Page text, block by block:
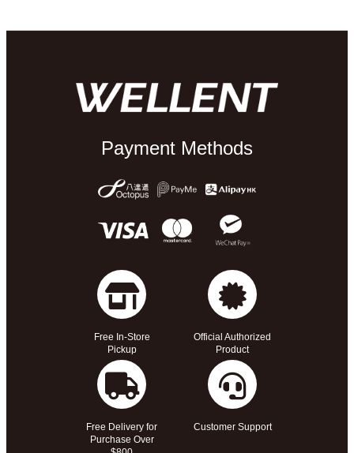
Payment Methods
Free In-Store
Pickup
Official Authorized
Product
Free Delivery for
Purchase Over
Customer Support